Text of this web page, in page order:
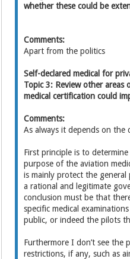
whether these could be
Comments:
Apart from the politics
Self-declared medical for
Topic 3: Review other areas
medical certification could
Comments:
As always it depends on the
First principle is to
purpose of the aviation
is mainly protect the
a rational and legitimate
conclusion must be that
specific medical
public, or indeed the pilots
Furthermore I don’t see the
restrictions, if any, such as